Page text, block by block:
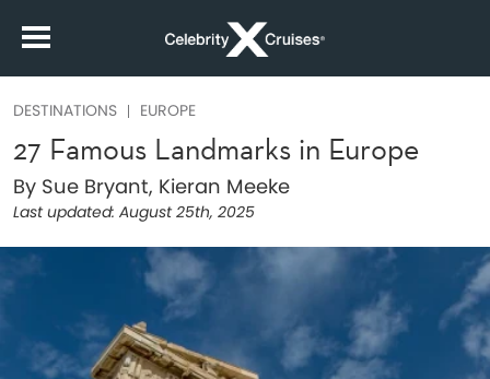
DESTINATIONS EUROPE
27 Famous Landmarks in Europe
By Sue Bryant, Kieran Meeke
Last updated: August 25th, 2025